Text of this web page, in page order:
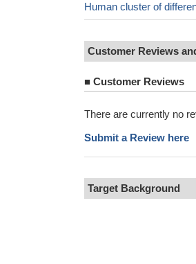
Human cluster of
Customer Reviews
■ Customer Reviews
There are currently no
Submit a Review here
Target Background